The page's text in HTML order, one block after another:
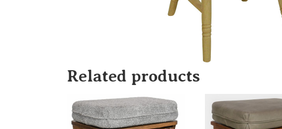
Related products